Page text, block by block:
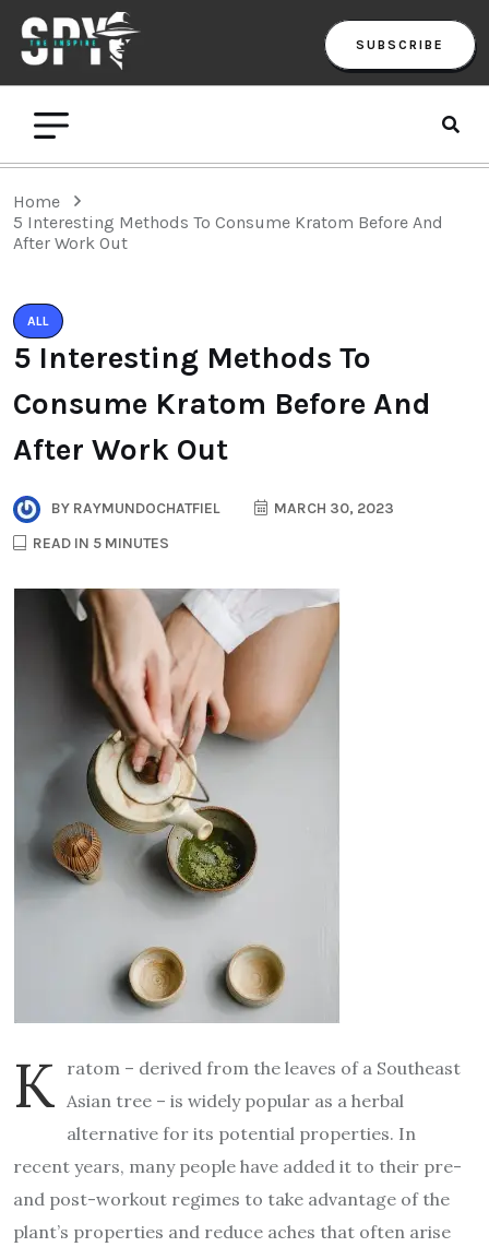
SUBSCRIBE
Home
5 Interesting Methods To Consume Kratom Before And
After Work Out
ALL
5 Interesting Methods To
Consume Kratom Before And
After Work Out
BY RAYMUNDOCHATFIEL
MARCH 30, 2023
READ IN 5 MINUTES
K ratom – derived from the leaves of a Southeast
Asian tree – is widely popular as a herbal
alternative for its potential properties. In
recent years, many people have added it to their pre-
and post-workout regimes to take advantage of the
plant’s properties and reduce aches that often arise